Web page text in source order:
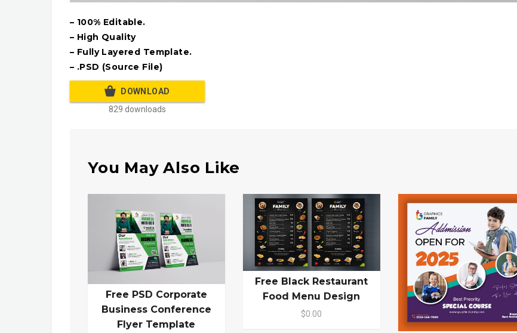
– 100% Editable.
– High Quality
– Fully Layered Template.
– .PSD (Source File)
DOWNLOAD
829 downloads
You May Also Like
Free PSD Corporate
Business Conference
Flyer Template
Free Black Restaurant
Food Menu Design
$0.00